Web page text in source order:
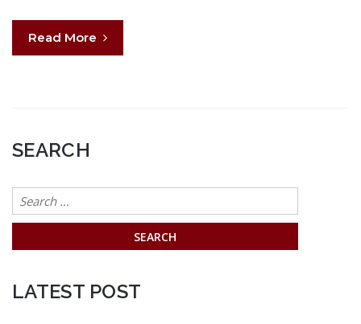
Read More
SEARCH
Search
for:
LATEST POST